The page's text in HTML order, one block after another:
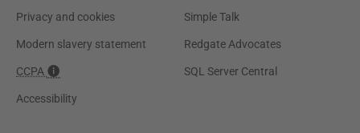
Privacy and cookies
Modern slavery statement
CCPA
Accessibility
Simple Talk
Redgate Advocates
SQL Server Central